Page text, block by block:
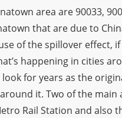
area are 90033,
that are due to
of the spillover effect,
happening in cities
for years as the
it. Two of the
Rail Station and also